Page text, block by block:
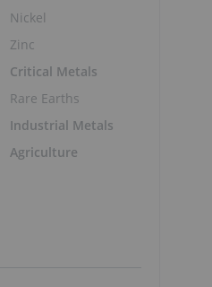
Nickel
Zinc
Critical Metals
Rare Earths
Industrial Metals
Agriculture